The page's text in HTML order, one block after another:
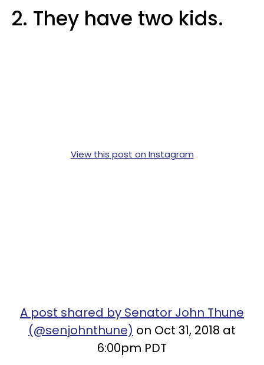
2. They have two kids.
View this post on Instagram
A post shared by Senator John Thune
(@senjohnthune) on Oct 31, 2018 at
6:00pm PDT